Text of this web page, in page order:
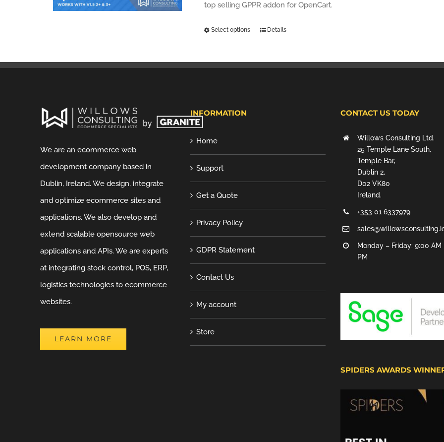
top selling GPPR addon for OpenCart.
Select options Details
We are an ecommerce web
development company based in
Dublin, Ireland. We design, integrate
and optimize ecommerce sites and
applications. We also develop and
extend scalable opensource web
applications and APIs. We are experts
at integrating stock control, POS, ERP,
logistics technologies to ecommerce
websites.
LEARN MORE
INFORMATION
Home
Support
Get a Quote
Privacy Policy
GDPR Statement
Contact Us
My account
Store
CONTACT US TODAY
Willows Consulting Ltd.
25 Temple Lane South,
Temple Bar,
Dublin 2,
D02 VK80
Ireland.
+353 01 6337979
Monday – Friday: 9:00 AM
PM
SPIDERS AWARDS